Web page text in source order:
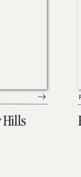
Hills